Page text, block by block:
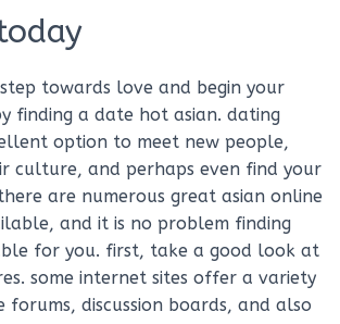
towards love and begin your
finding a date hot asian. dating
option to meet new people,
culture, and perhaps even find your
are numerous great asian online
and it is no problem finding
for you. first, take a good look at
some internet sites offer a variety
discussion boards, and also